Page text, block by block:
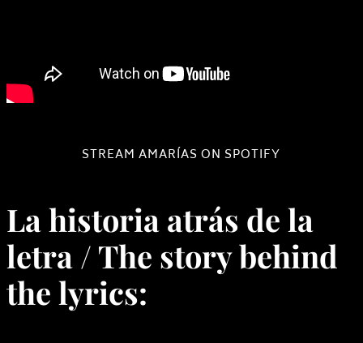
STREAM AMARÍAS ON SPOTIFY
La historia atrás de la
letra / The story behind
the lyrics: